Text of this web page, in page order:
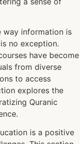
way information is
no exception.
have become
from diverse
to access
explores the
Quranic
is a positive